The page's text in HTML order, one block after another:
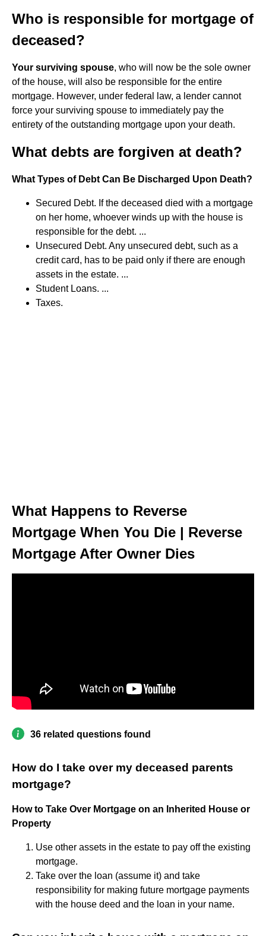
Who is responsible for mortgage of
deceased?
Your surviving spouse, who will now be the sole owner
of the house, will also be responsible for the entire
mortgage. However, under federal law, a lender cannot
force your surviving spouse to immediately pay the
entirety of the outstanding mortgage upon your death.
What debts are forgiven at death?
What Types of Debt Can Be Discharged Upon Death?
Secured Debt. If the deceased died with a mortgage
on her home, whoever winds up with the house is
responsible for the debt. ...
Unsecured Debt. Any unsecured debt, such as a
credit card, has to be paid only if there are enough
assets in the estate. ...
Student Loans. ...
Taxes.
What Happens to Reverse
Mortgage When You Die | Reverse
Mortgage After Owner Dies
36 related questions found
How do I take over my deceased parents
mortgage?
How to Take Over Mortgage on an Inherited House or
Property
Use other assets in the estate to pay off the existing
mortgage.
Take over the loan (assume it) and take
responsibility for making future mortgage payments
with the house deed and the loan in your name.